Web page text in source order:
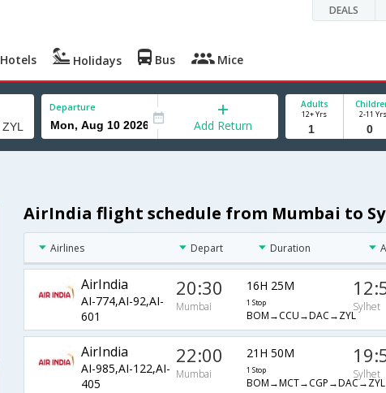
DEALS
Hotels Holidays Bus Mice
Departure
Add Return
Adults
12+ Yrs 2-11 Yrs
AirIndia flight schedule from Mumbai to
Airlines Depart Duration
AirIndia
AI-774,AI-92,AI-
601
20:30
Mumbai
16H 25M
1 Stop
BOM→CCU→DAC→ZYL
Sylhet
AirIndia
AI-985,AI-122,AI-
405
22:00
Mumbai
21H 50M
1 Stop
BOM→MCT→CGP→DAC→ZYL
Sylhet